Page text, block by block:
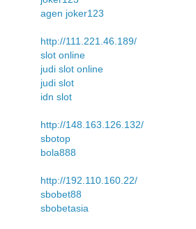
agen joker123
http://111.221.46.189/
slot online
judi slot online
judi slot
idn slot
http://148.163.126.132/
sbotop
bola888
http://192.110.160.22/
sbobet88
sbobetasia